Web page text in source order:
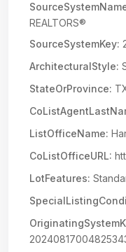
REALTORS®
SourceSystemKey:
ArchitecturalStyle:
StateOrProvince:
ListOfficeName:
CoListOfficeURL:
LotFeatures: